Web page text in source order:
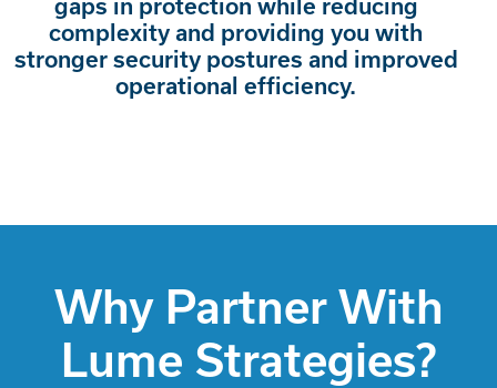
gaps in protection while reducing
complexity and providing you with
stronger security postures and improved
operational efficiency.
Why Partner With
Lume Strategies?